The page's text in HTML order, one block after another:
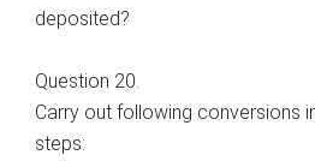
deposited?
Question 20.
Carry out following conversions
steps: